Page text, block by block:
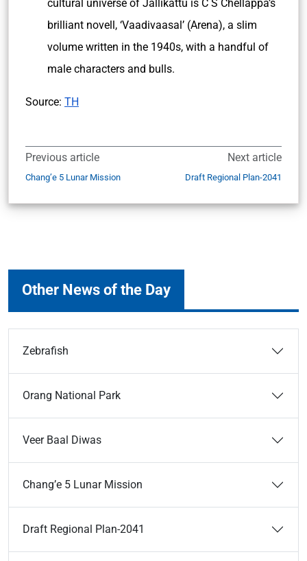
cultural universe of Jallikattu is C S Chellappa’s
brilliant novell, ‘Vaadivaasal’ (Arena), a slim
volume written in the 1940s, with a handful of
male characters and bulls.
Source: TH
Previous article
Chang’e 5 Lunar Mission
Next article
Draft Regional Plan-2041
Other News of the Day
Zebrafish
Orang National Park
Veer Baal Diwas
Chang’e 5 Lunar Mission
Draft Regional Plan-2041